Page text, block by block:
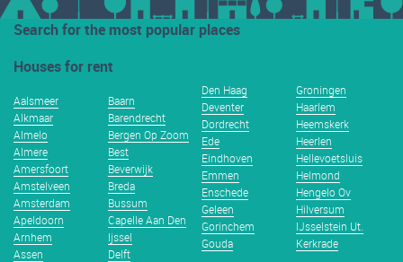
Search for the most popular places
Houses for rent
Aalsmeer
Alkmaar
Almelo
Almere
Amersfoort
Amstelveen
Amsterdam
Apeldoorn
Arnhem
Assen
Baarn
Barendrecht
Bergen Op Zoom
Best
Beverwijk
Breda
Bussum
Capelle Aan Den
Ijssel
Delft
Den Haag
Deventer
Dordrecht
Ede
Eindhoven
Emmen
Enschede
Geleen
Gorinchem
Gouda
Groningen
Haarlem
Heemskerk
Heerlen
Hellevoetsluis
Helmond
Hengelo Ov
Hilversum
IJsselstein Ut.
Kerkrade